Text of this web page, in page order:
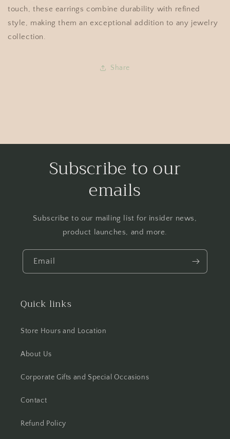
touch, these earrings combine durability with refined
style, making them an exceptional addition to any jewelry
collection.
Share
Subscribe to our
emails
Subscribe to our mailing list for insider news,
product launches, and more.
Email
Quick links
Store Hours and Location
About Us
Corporate Gifts and Special Occasions
Contact
Refund Policy